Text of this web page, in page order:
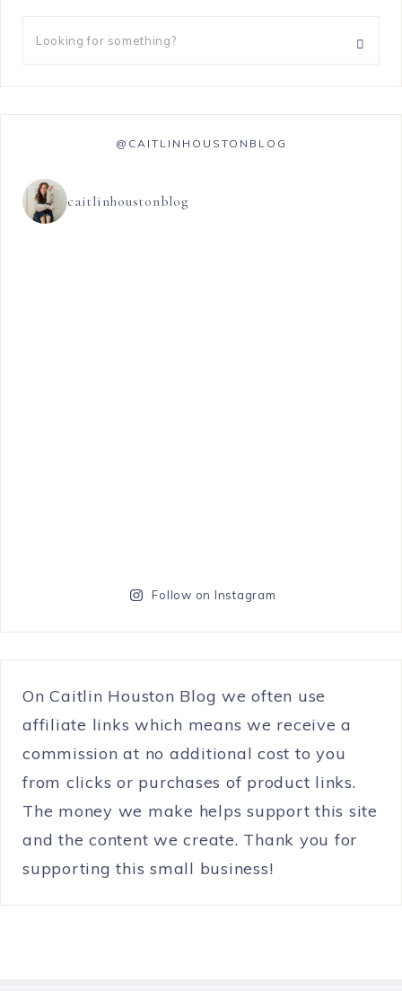
@CAITLINHOUSTONBLOG
caitlinhoustonblog
Follow on Instagram
On Caitlin Houston Blog we often use
affiliate links which means we receive a
commission at no additional cost to you
from clicks or purchases of product links.
The money we make helps support this site
and the content we create. Thank you for
supporting this small business!